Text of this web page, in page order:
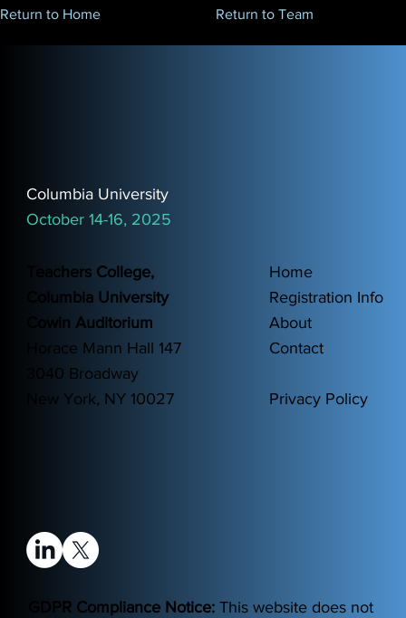
Return to Home Return to Team
Columbia University
October 14-16, 2025
Teachers College,
Columbia University
Cowin Auditorium
Horace Mann Hall 147
3040 Broadway
New York, NY 10027
GDPR Compliance Notice:This website does not
Home
Registration Info
About
Contact
Privacy Policy